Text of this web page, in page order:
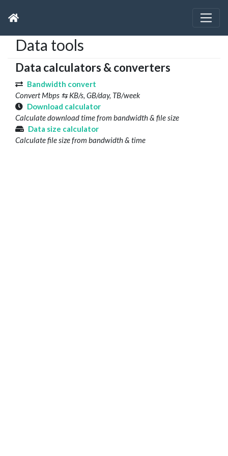
Data tools
Data calculators & converters
Bandwidth convert
Convert Mbps ⇆ KB/s, GB/day, TB/week
Download calculator
Calculate download time from bandwidth & file size
Data size calculator
Calculate file size from bandwidth & time